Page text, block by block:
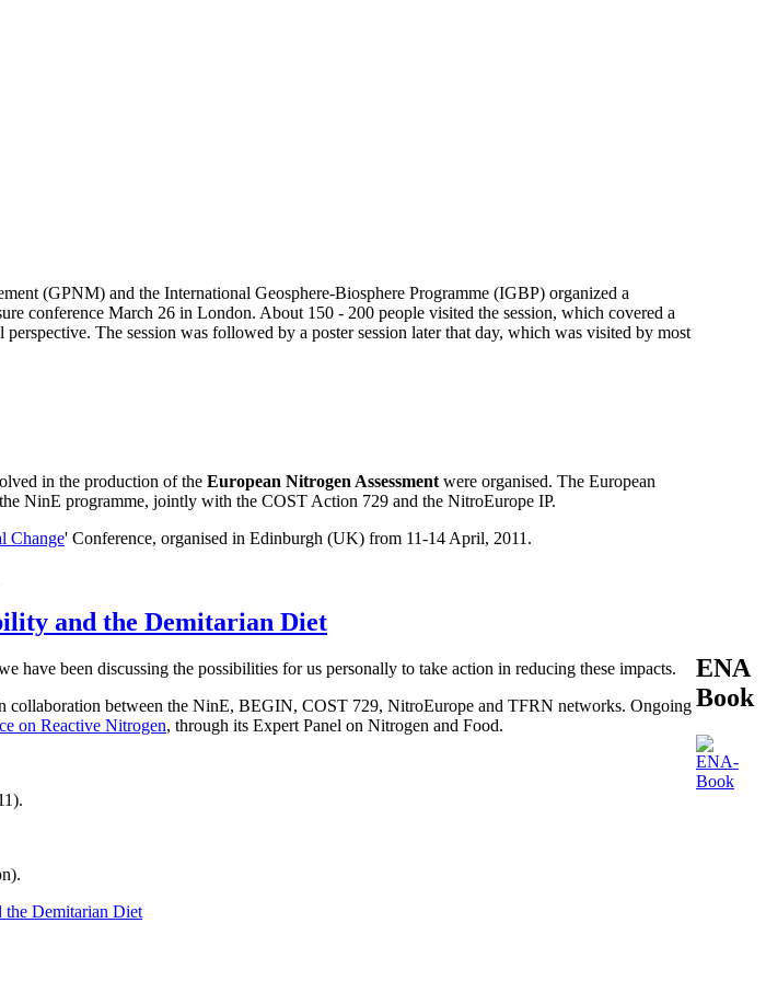
(GPNM) and the International Geosphere-Biosphere Programme (IGBP) organized a
conference March 26 in London. About 150 - 200 people visited the session, which covered a
The session was followed by a poster session later that day, which was visited by most
in the production of the European Nitrogen Assessmentwere organised. The European
NinE programme, jointly with the COST Action 729 and the NitroEurope IP.
Change' Conference, organised in Edinburgh (UK) from 11-14 April, 2011.
and the Demitarian Diet
have been discussing the possibilities for us personally to take action in reducing these impacts.
collaboration between the NinE, BEGIN, COST 729, NitroEurope and TFRN networks. Ongoing
on Reactive Nitrogen, through its Expert Panel on Nitrogen and Food.
the Demitarian Diet
ENA
Book